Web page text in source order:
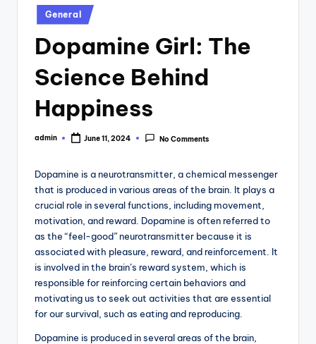
Posted
in
General
Dopamine Girl: The
Science Behind
Happiness
Posted
admin June 11, 2024 No Comments
Dopamine is a neurotransmitter, a chemical messenger
that is produced in various areas of the brain. It plays a
crucial role in several functions, including movement,
motivation, and reward. Dopamine is often referred to
as the “feel-good” neurotransmitter because it is
associated with pleasure, reward, and reinforcement. It
is involved in the brain’s reward system, which is
responsible for reinforcing certain behaviors and
motivating us to seek out activities that are essential
for our survival, such as eating and reproducing.
Dopamine is produced in several areas of the brain,